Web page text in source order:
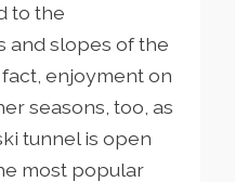
to the
and slopes of the
enjoyment on
seasons, too, as
tunnel is open
most popular